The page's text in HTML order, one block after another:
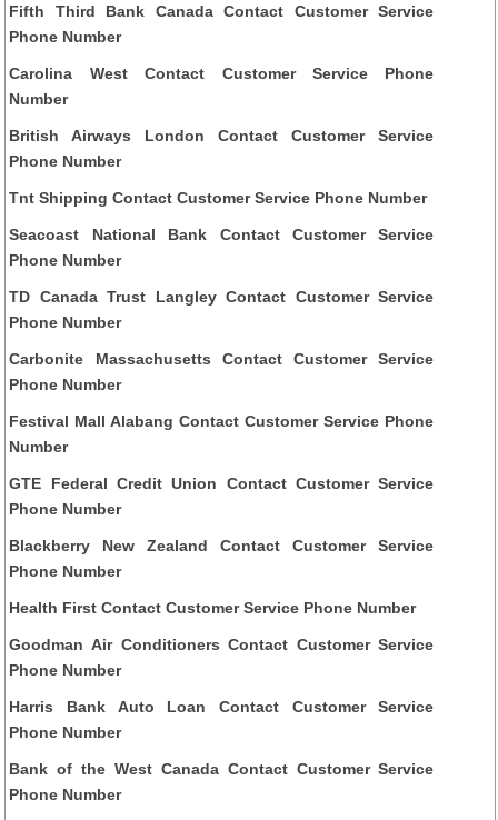
Fifth Third Bank Canada Contact Customer Service
Phone Number
Carolina West Contact Customer Service Phone
Number
British Airways London Contact Customer Service
Phone Number
Tnt Shipping Contact Customer Service Phone Number
Seacoast National Bank Contact Customer Service
Phone Number
TD Canada Trust Langley Contact Customer Service
Phone Number
Carbonite Massachusetts Contact Customer Service
Phone Number
Festival Mall Alabang Contact Customer Service Phone
Number
GTE Federal Credit Union Contact Customer Service
Phone Number
Blackberry New Zealand Contact Customer Service
Phone Number
Health First Contact Customer Service Phone Number
Goodman Air Conditioners Contact Customer Service
Phone Number
Harris Bank Auto Loan Contact Customer Service
Phone Number
Bank of the West Canada Contact Customer Service
Phone Number